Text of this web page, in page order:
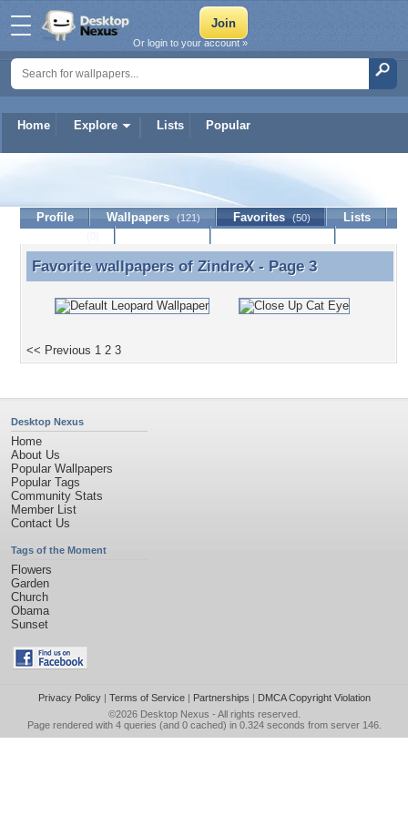
Home Explore Lists Popular
Or login to your account »
Profile Wallpapers (121) Favorites (50)
Lists
Favorite wallpapers of ZindreX - Page 3
Favorite wallpapers of ZindreX- Page 3
<< Previous 1 2 3
Desktop Nexus
Home
About Us
Popular Wallpapers
Popular Tags
Community Stats
Member List
Contact Us
Tags of the Moment
Flowers
Garden
Church
Obama
Sunset
Privacy Policy| Terms of Service| Partnerships | DMCA Copyright Violation
©2026 Desktop Nexus - All rights reserved.
Page rendered with 4 queries (and 0 cached) in 0.324 seconds from server 146.